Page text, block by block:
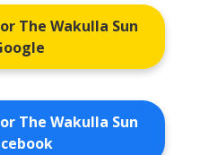
The Wakulla Sun
The Wakulla Sun